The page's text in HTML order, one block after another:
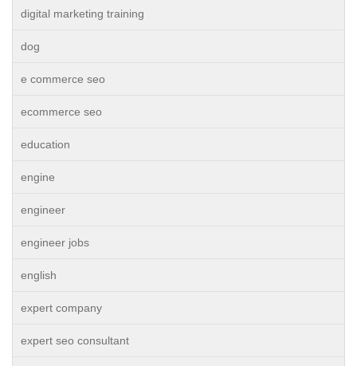
digital marketing training
dog
e commerce seo
ecommerce seo
education
engine
engineer
engineer jobs
english
expert company
expert seo consultant